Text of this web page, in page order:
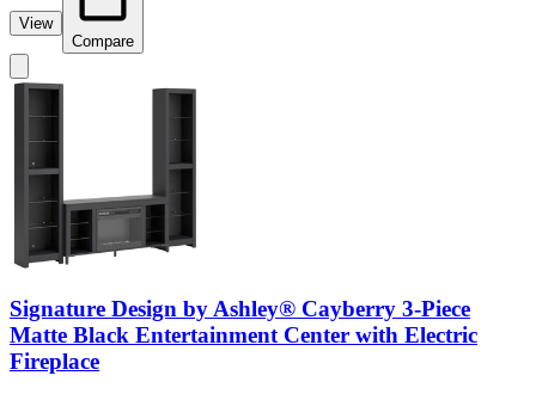
View
Compare
Signature Design by Ashley® Cayberry 3-Piece
Matte Black Entertainment Center with Electric
Fireplace